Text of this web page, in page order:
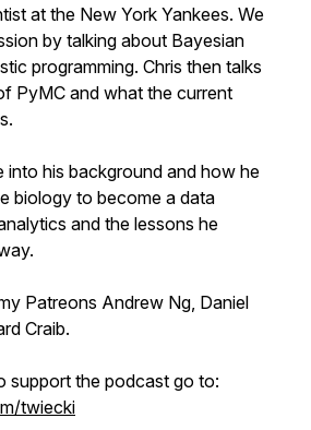
at the New York Yankees. We
by talking about Bayesian
programming. Chris then talks
PyMC and what the current
into his background and how he
biology to become a data
and the lessons he
Patreons Andrew Ng, Daniel
Craib.
support the podcast go to:
twiecki